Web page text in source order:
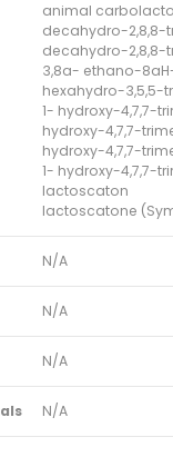
animal
decahydro-
decahydro-
3,8a- ethano-
hexahydro-3,5,5-
1- hydroxy-4,7,7-
hydroxy-4,7,7-
hydroxy-4,7,7-
1- hydroxy-4,7,7-
lactoscaton
lactoscatone
N/A
N/A
N/A
N/A